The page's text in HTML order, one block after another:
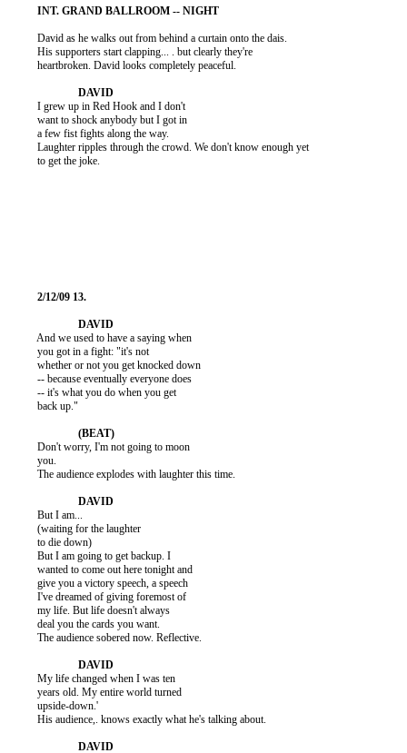
          David as he walks out from behind a curtain onto the dais.
          His supporters start clapping... . but clearly they're
          heartbroken. David looks completely peaceful.
          I grew up in Red Hook and I don't
          want to shock anybody but I got in
          a few fist fights along the way.
          Laughter ripples through the crowd. We don't know enough yet
          to get the joke.
          And we used to have a saying when
          you got in a fight: "it's not
          whether or not you get knocked down
          -- because eventually everyone does
          -- it's what you do when you get
          back up."
          Don't worry, I'm not going to moon
          you.
          The audience explodes with laughter this time.
          But I am...
          (waiting for the laughter
          to die down)
          But I am going to get backup. I
          wanted to come out here tonight and
          give you a victory speech, a speech
          I've dreamed of giving foremost of
          my life. But life doesn't always
          deal you the cards you want.
          The audience sobered now. Reflective.
          My life changed when I was ten
          years old. My entire world turned
          upside-down.'
          His audience,. knows exactly what he's talking about.